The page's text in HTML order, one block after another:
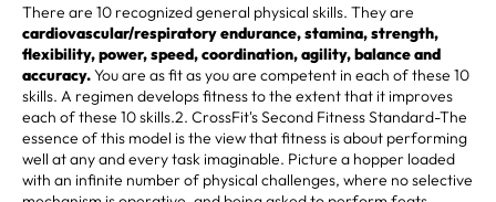
There are 10 recognized general physical skills. They are
cardiovascular/respiratory endurance, stamina, strength,
flexibility, power, speed, coordination, agility, balance and
accuracy.You are as fit as you are competent in each of these 10
skills. A regimen develops fitness to the extent that it improves
each of these 10 skills.2. CrossFit's Second Fitness Standard-The
essence of this model is the view that fitness is about performing
well at any and every task imaginable. Picture a hopper loaded
with an infinite number of physical challenges, where no selective